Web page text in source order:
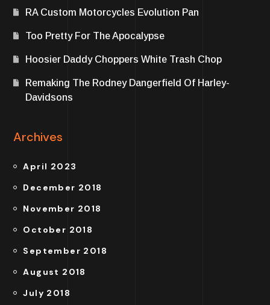
RA Custom Motorcycles Evolution Pan
Too Pretty For The Apocalypse
Hoosier Daddy Choppers White Trash Chop
Remaking The Rodney Dangerfield Of Harley-
Davidsons
Archives
April 2023
December 2018
November 2018
October 2018
September 2018
August 2018
July 2018